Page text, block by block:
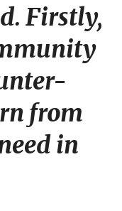
Firstly,
from
in